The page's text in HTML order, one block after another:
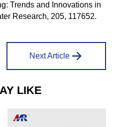
Trends and Innovations in
Research, 205, 117652.
Next Article
LIKE